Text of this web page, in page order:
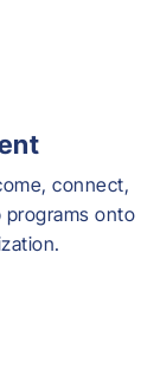
connect,
onto